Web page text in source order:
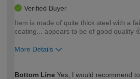
Verified Buyer
Item is made of quite thick steel with a
coating... appears to be of good quality
More Details
expertise?
Bottom Line Yes, I would recommend